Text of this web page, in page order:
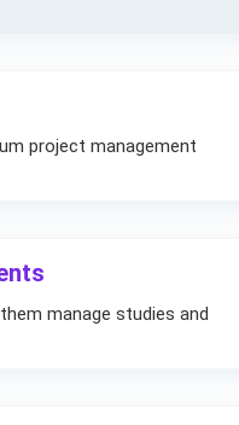
project management
manage studies and